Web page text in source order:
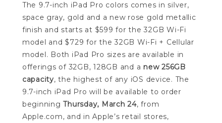
The 9.7-inch iPad Pro colors comes in silver,
space gray, gold and a new rose gold metallic
finish and starts at $599 for the 32GB Wi-Fi
model and $729 for the 32GB Wi-Fi + Cellular
model. Both iPad Pro sizes are available in
offerings of 32GB, 128GB and a new 256GB
capacity, the highest of any iOS device. The
9.7-inch iPad Pro will be available to order
beginningThursday, March 24, from
Apple.com, and in Apple’s retail stores,